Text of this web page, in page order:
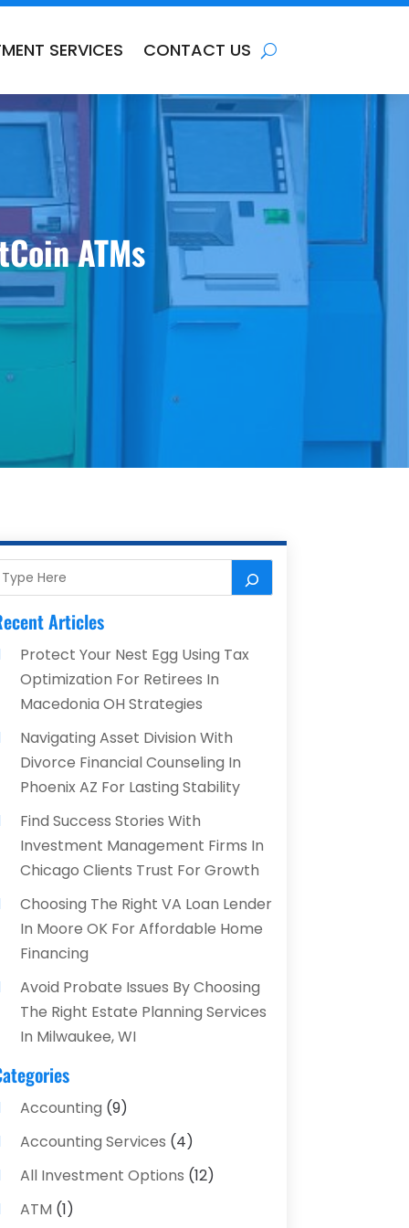
SERVICES CONTACT US
ATMs
Articles
Protect Your Nest Egg Using Tax
Optimization For Retirees In
Macedonia OH Strategies
Navigating Asset Division With
Divorce Financial Counseling In
Phoenix AZ For Lasting Stability
Find Success Stories With
Investment Management Firms In
Chicago Clients Trust For Growth
Choosing The Right VA Loan Lender
In Moore OK For Affordable Home
Financing
Avoid Probate Issues By Choosing
The Right Estate Planning Services
In Milwaukee, WI
Accounting (9)
Accounting Services (4)
All Investment Options (12)
ATM (1)